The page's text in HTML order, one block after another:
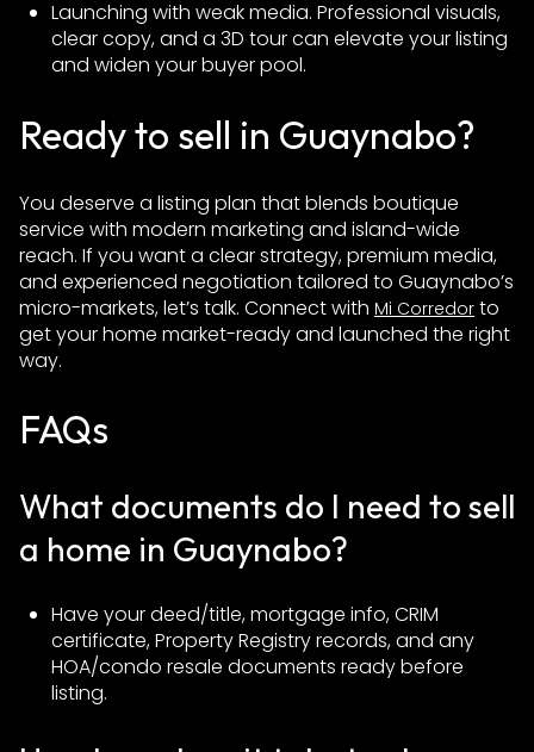
Launching with weak media. Professional visuals,
clear copy, and a 3D tour can elevate your listing
and widen your buyer pool.
Ready to sell in Guaynabo?
You deserve a listing plan that blends boutique
service with modern marketing and island-wide
reach. If you want a clear strategy, premium media,
and experienced negotiation tailored to Guaynabo’s
micro-markets, let’s talk. Connect with Mi Corredor to
get your home market-ready and launched the right
way.
FAQs
What documents do I need to sell
a home in Guaynabo?
Have your deed/title, mortgage info, CRIM
certificate, Property Registry records, and any
HOA/condo resale documents ready before
listing.